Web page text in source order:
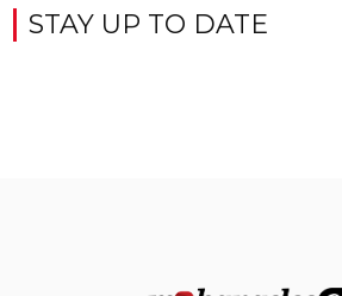
STAY UP TO DATE